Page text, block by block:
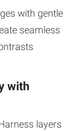
with gentle
seamless
with
layers